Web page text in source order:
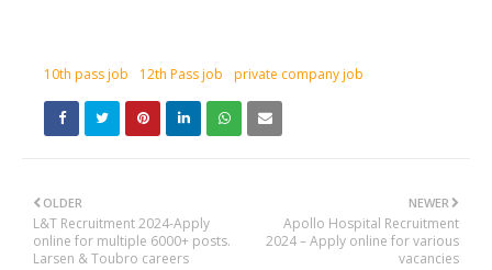
10th pass job 12th Pass job private company job
NEWER
Apollo Hospital Recruitment
2024 – Apply online for various
vacancies
OLDER
L&T Recruitment 2024-Apply
online for multiple 6000+ posts.
Larsen & Toubro careers